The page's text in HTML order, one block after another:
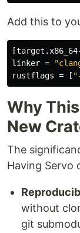
Add this to
linker =
rustflags = [
Why
New
The
Having Servo
without
git